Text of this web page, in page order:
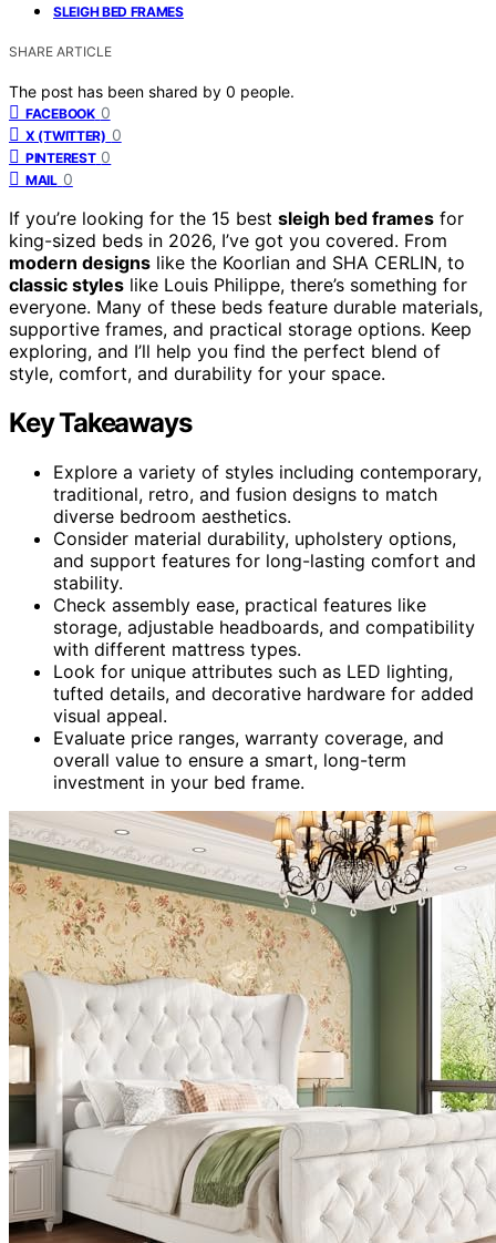
SLEIGH BED FRAMES
SHARE ARTICLE
The post has been shared by 0 people.
FACEBOOK 0
X (TWITTER) 0
PINTEREST 0
MAIL 0
If you’re looking for the 15 best sleigh bed frames for
king-sized beds in 2026, I’ve got you covered. From
modern designs like the Koorlian and SHA CERLIN, to
classic styles like Louis Philippe, there’s something for
everyone. Many of these beds feature durable materials,
supportive frames, and practical storage options. Keep
exploring, and I’ll help you find the perfect blend of
style, comfort, and durability for your space.
Key Takeaways
Explore a variety of styles including contemporary,
traditional, retro, and fusion designs to match
diverse bedroom aesthetics.
Consider material durability, upholstery options,
and support features for long-lasting comfort and
stability.
Check assembly ease, practical features like
storage, adjustable headboards, and compatibility
with different mattress types.
Look for unique attributes such as LED lighting,
tufted details, and decorative hardware for added
visual appeal.
Evaluate price ranges, warranty coverage, and
overall value to ensure a smart, long-term
investment in your bed frame.